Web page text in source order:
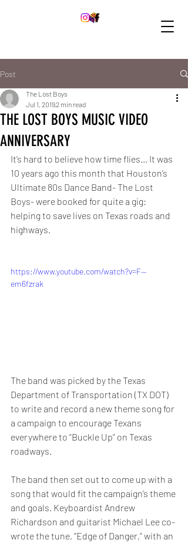
Post
THE LOST BOYS MUSIC VIDEO
ANNIVERSARY
The Lost Boys
Jul 1, 20192 min read
It’s hard to believe how time flies… It was
10 years ago this month that Houston’s
Ultimate 80s Dance Band- The Lost
Boys- were booked for quite a gig:
helping to save lives on Texas roads and
highways.
https://www.youtube.com/watch?v=F--
em6fzrak
The band was picked by the Texas
Department of Transportation (TX DOT)
to write and record a new theme song for
a campaign to encourage Texans
everywhere to “Buckle Up” on Texas
roadways.
The band then set out to come up with a
song that would fit the campaign’s theme
and goals. Keyboardist Andrew
Richardson and guitarist Michael Lee co-
wrote the tune, “Edge of Danger,” with an